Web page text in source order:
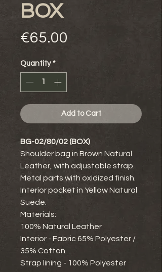
BOX
€65.00
Quantity *
Add to Cart
BG-02/80/02 (BOX)
Shoulder bag in Brown Natural
Leather, with adjustable strap.
Metal parts with oxidized finish.
Interior pocket in Yellow Natural
Suede.
Materials:
100% Natural Leather
Interior - Fabric 65% Polyester /
35% Cotton
Strap lining - 100% Polyester